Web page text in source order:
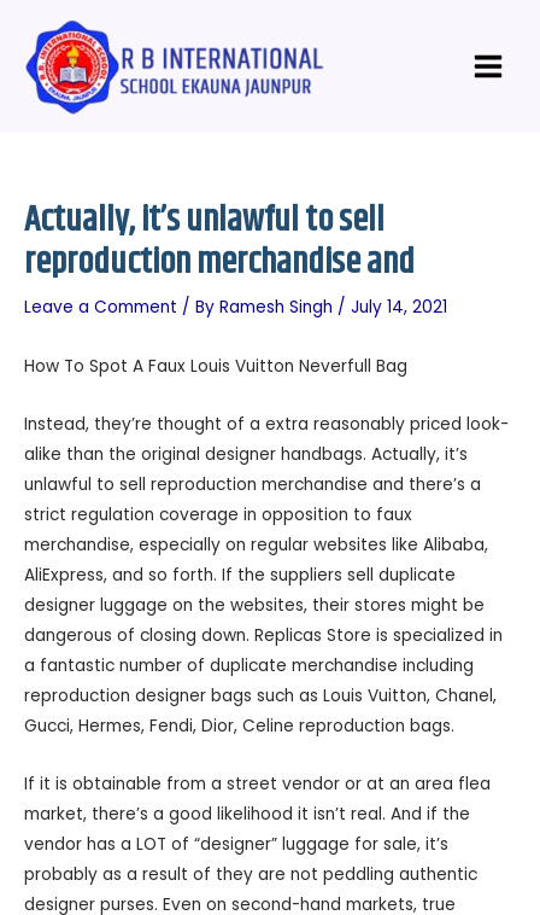
content
Menu
Actually, it’s unlawful to sell
reproduction merchandise and
Leave a Comment / By Ramesh Singh / July 14, 2021
How To Spot A Faux Louis Vuitton Neverfull Bag
Instead, they’re thought of a extra reasonably priced look-
alike than the original designer handbags. Actually, it’s
unlawful to sell reproduction merchandise and there’s a
strict regulation coverage in opposition to faux
merchandise, especially on regular websites like Alibaba,
AliExpress, and so forth. If the suppliers sell duplicate
designer luggage on the websites, their stores might be
dangerous of closing down. Replicas Store is specialized in
a fantastic number of duplicate merchandise including
reproduction designer bags such as Louis Vuitton, Chanel,
Gucci, Hermes, Fendi, Dior, Celine reproduction bags.
If it is obtainable from a street vendor or at an area flea
market, there’s a good likelihood it isn’t real. And if the
vendor has a LOT of “designer” luggage for sale, it’s
probably as a result of they are not peddling authentic
designer purses. Even on second-hand markets, true
navigation